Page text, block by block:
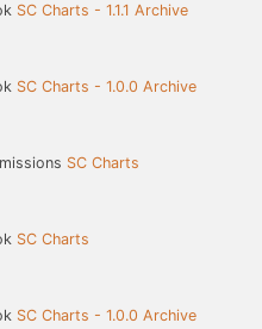
SC Charts - 1.1.1 Archive
SC Charts - 1.0.0 Archive
SC Charts
SC Charts
SC Charts - 1.0.0 Archive